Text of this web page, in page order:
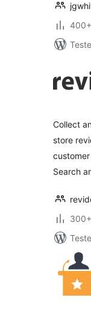
Collect
store
Search